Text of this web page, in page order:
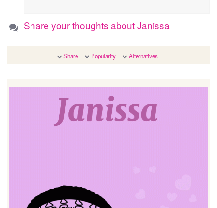
Share your thoughts about Janissa
Share Popularity Alternatives